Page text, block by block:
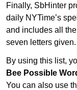
Finally, SbHinter
daily NYTime’s
and includes all
seven letters given.
By using this list,
Bee Possible
You can also use